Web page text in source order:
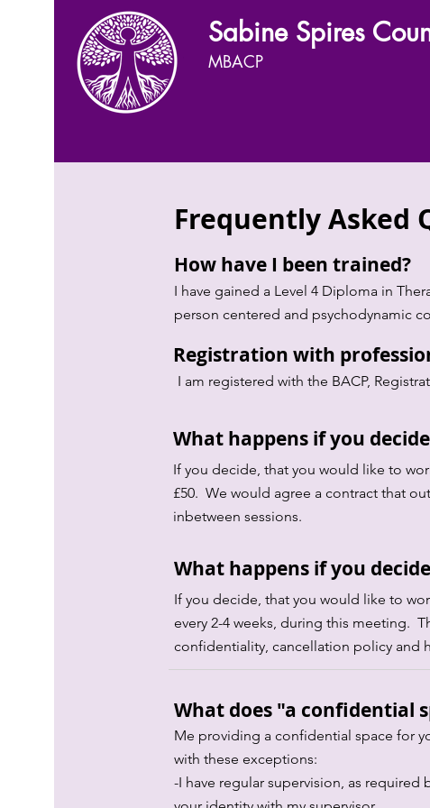
Sabine Spires
MBACP
Frequently Asked
What happens if you
If you decide, that you would like to
£50. We would agree a contract that
inbetween sessions.
How have I been trained?
I have gained a Level 4 Diploma in
person centered and psychodynamic
Registration with
I am registered with the BACP,
What happens if you
If you decide, that you would like to
every 2-4 weeks, during this meeting.
confidentiality, cancellation policy and
What does "a confidential
Me providing a confidential space for
with these exceptions:
-I have regular supervision, as required